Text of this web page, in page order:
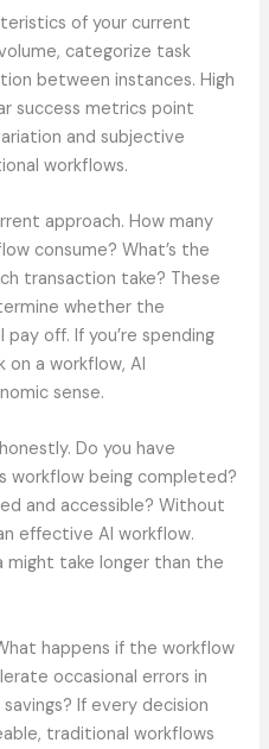
of your current
categorize task
between instances. High
success metrics point
and subjective
workflows.
approach. How many
consume? What’s the
transaction take? These
whether the
off. If you’re spending
on a workflow, AI
sense.
Do you have
workflow being completed?
and accessible? Without
effective AI workflow.
might take longer than the
happens if the workflow
occasional errors in
If every decision
traditional workflows